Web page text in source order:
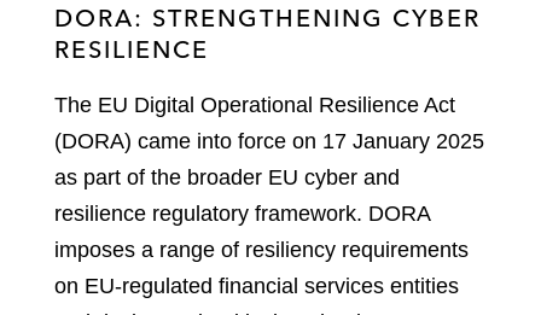
DORA: STRENGTHENING CYBER
RESILIENCE
The EU Digital Operational Resilience Act
(DORA) came into force on 17 January 2025
as part of the broader EU cyber and
resilience regulatory framework. DORA
imposes a range of resiliency requirements
on EU-regulated financial services entities